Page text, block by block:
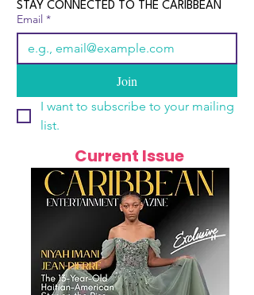
STAY CONNECTED TO THE CARIBBEAN
Email *
Join
I want to subscribe to your mailing
list.
Current Issue